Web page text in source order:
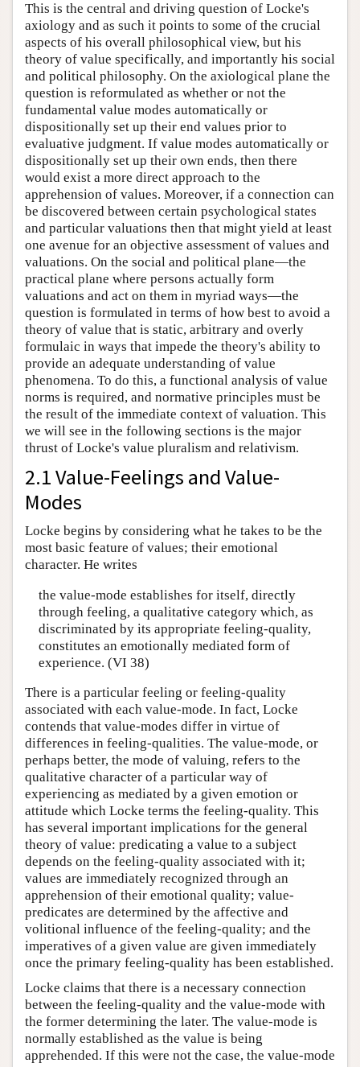
This is the central and driving question of Locke's
axiology and as such it points to some of the crucial
aspects of his overall philosophical view, but his
theory of value specifically, and importantly his social
and political philosophy. On the axiological plane the
question is reformulated as whether or not the
fundamental value modes automatically or
dispositionally set up their end values prior to
evaluative judgment. If value modes automatically or
dispositionally set up their own ends, then there
would exist a more direct approach to the
apprehension of values. Moreover, if a connection can
be discovered between certain psychological states
and particular valuations then that might yield at least
one avenue for an objective assessment of values and
valuations. On the social and political plane—the
practical plane where persons actually form
valuations and act on them in myriad ways—the
question is formulated in terms of how best to avoid a
theory of value that is static, arbitrary and overly
formulaic in ways that impede the theory's ability to
provide an adequate understanding of value
phenomena. To do this, a functional analysis of value
norms is required, and normative principles must be
the result of the immediate context of valuation. This
we will see in the following sections is the major
thrust of Locke's value pluralism and relativism.
2.1 Value-Feelings and Value-
Modes
Locke begins by considering what he takes to be the
most basic feature of values; their emotional
character. He writes
the value-mode establishes for itself, directly
through feeling, a qualitative category which, as
discriminated by its appropriate feeling-quality,
constitutes an emotionally mediated form of
experience. (VI 38)
There is a particular feeling or feeling-quality
associated with each value-mode. In fact, Locke
contends that value-modes differ in virtue of
differences in feeling-qualities. The value-mode, or
perhaps better, the mode of valuing, refers to the
qualitative character of a particular way of
experiencing as mediated by a given emotion or
attitude which Locke terms the feeling-quality. This
has several important implications for the general
theory of value: predicating a value to a subject
depends on the feeling-quality associated with it;
values are immediately recognized through an
apprehension of their emotional quality; value-
predicates are determined by the affective and
volitional influence of the feeling-quality; and the
imperatives of a given value are given immediately
once the primary feeling-quality has been established.
Locke claims that there is a necessary connection
between the feeling-quality and the value-mode with
the former determining the later. The value-mode is
normally established as the value is being
apprehended. If this were not the case, the value-mode